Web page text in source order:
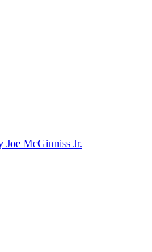
Joe McGinniss Jr.